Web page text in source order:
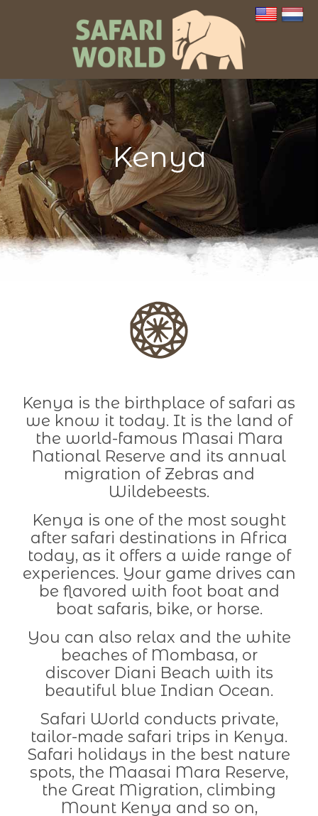
Kenya
Kenya is the birthplace of safari as
we know it today. It is the land of
the world-famous Masai Mara
National Reserve and its annual
migration of Zebras and
Wildebeests.
Kenya is one of the most sought
after safari destinations in Africa
today, as it offers a wide range of
experiences. Your game drives can
be flavored with foot boat and
boat safaris, bike, or horse.
You can also relax and the white
beaches of Mombasa, or
discover Diani Beach with its
beautiful blue Indian Ocean.
Safari World conducts private,
tailor-made safari trips in Kenya.
Safari holidays in the best nature
spots, the Maasai Mara Reserve,
the Great Migration, climbing
Mount Kenya and so on,